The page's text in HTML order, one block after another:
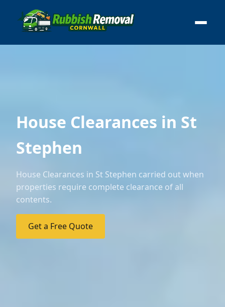
House Clearances in St
Stephen
House Clearances in St Stephen carried out when
properties require complete clearance of all
contents.
Get a Free Quote